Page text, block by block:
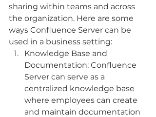
sharing within teams and across
the organization. Here are some
ways Confluence Server can be
used in a business setting:
Knowledge Base and
Documentation: Confluence
Server can serve as a
centralized knowledge base
where employees can create
and maintain documentation